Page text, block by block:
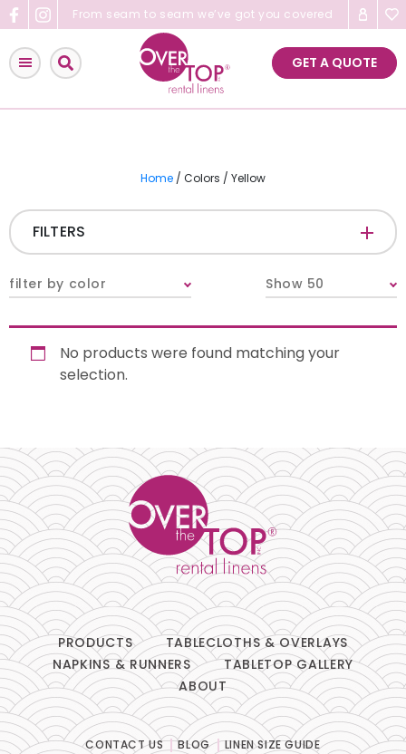
Skip
to
content
From seam to seam we’ve got you covered
GET A QUOTE
Home / Colors / Yellow
FILTERS
Napkins
Chair Pads
Chair Covers
Spandex
Accessories
FABRIC -
filter by color Show 50
No products were found matching your
selection.
PRODUCTS
TABLECLOTHS & OVERLAYS
NAPKINS & RUNNERS
TABLETOP GALLERY
ABOUT
CONTACT US BLOG
LINEN SIZE GUIDE